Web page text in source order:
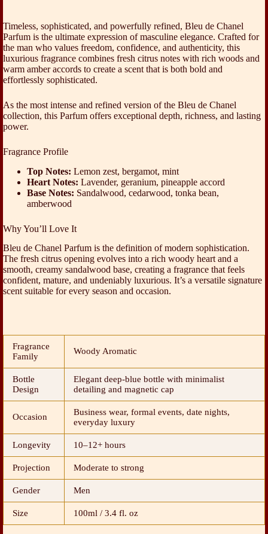
Timeless, sophisticated, and powerfully refined, Bleu de Chanel
Parfum is the ultimate expression of masculine elegance. Crafted for
the man who values freedom, confidence, and authenticity, this
luxurious fragrance combines fresh citrus notes with rich woods and
warm amber accords to create a scent that is both bold and
effortlessly sophisticated.
As the most intense and refined version of the Bleu de Chanel
collection, this Parfum offers exceptional depth, richness, and lasting
power.
Fragrance Profile
Top Notes: Lemon zest, bergamot, mint
Heart Notes: Lavender, geranium, pineapple accord
Base Notes: Sandalwood, cedarwood, tonka bean,
amberwood
Why You’ll Love It
Bleu de Chanel Parfum is the definition of modern sophistication.
The fresh citrus opening evolves into a rich woody heart and a
smooth, creamy sandalwood base, creating a fragrance that feels
confident, mature, and undeniably luxurious. It’s a versatile signature
scent suitable for every season and occasion.
Fragrance
Family
Woody Aromatic
Bottle
Design
Elegant deep-blue bottle with minimalist
detailing and magnetic cap
Occasion
Business wear, formal events, date nights,
everyday luxury
Longevity 10–12+ hours
Projection Moderate to strong
Gender Men
Size 100ml / 3.4 fl. oz